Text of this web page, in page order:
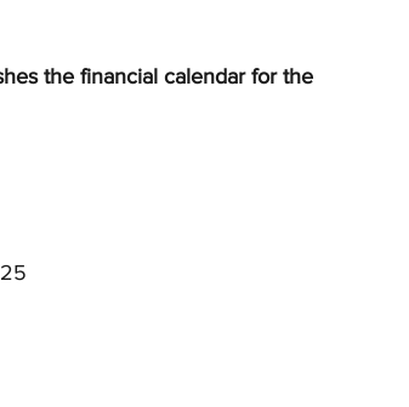
the financial calendar for the